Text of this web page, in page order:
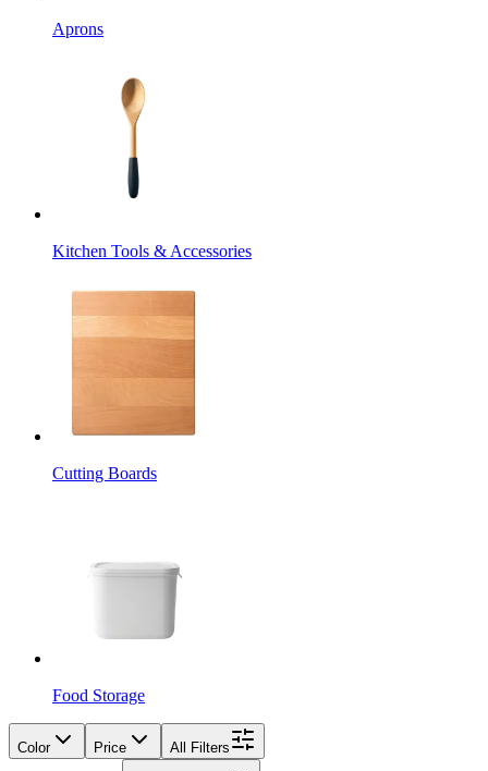
Aprons
Kitchen Tools & Accessories
Cutting Boards
Food Storage
Color Price All Filters